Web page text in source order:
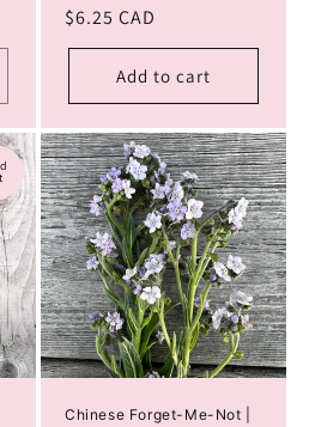
Regular
price
$6.25 CAD
Add to cart
Chinese Forget-Me-Not |